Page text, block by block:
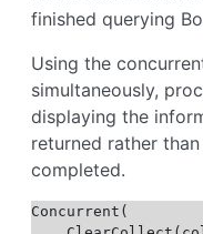
finished querying
Using the
simultaneously,
displaying the
returned rather
completed.
Concurrent(